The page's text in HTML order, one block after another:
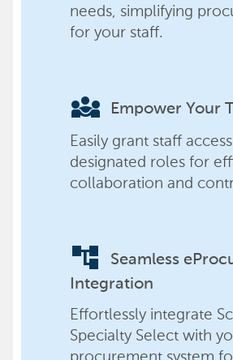
needs, simplifying
for your staff.
diversity_3 Empower Your
Easily grant staff
designated roles for
collaboration and
account_tree
Seamless
Integration
Effortlessly integrate
Specialty Select with
procurement system